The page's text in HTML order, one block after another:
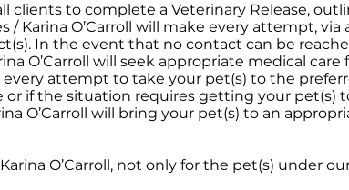
clients to complete a Veterinary Release,
Karina O’Carroll will make every attempt, via
In the event that no contact can be
O’Carroll will seek appropriate medical care
every attempt to take your pet(s) to the
or if the situation requires getting your pet(s)
O’Carroll will bring your pet(s) to an
O’Carroll, not only for the pet(s) under